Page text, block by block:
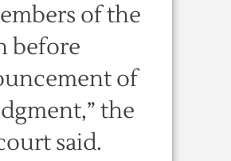
of the
before
of
the
said.